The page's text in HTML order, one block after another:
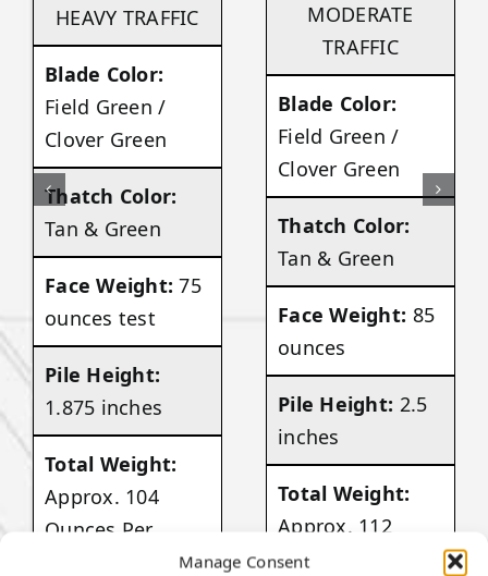
Manage Consent
HEAVY TRAFFIC
Blade Color:
Field Green /
Clover Green
Thatch Color:
Tan & Green
Face Weight:75
ounces test
Pile Height:
1.875 inches
Total Weight:
Approx. 104
Ounces Per
MODERATE
TRAFFIC
Blade Color:
Field Green /
Clover Green
Thatch Color:
Tan & Green
Face Weight: 85
ounces
Pile Height: 2.5
inches
Total Weight:
Approx. 112
Ounces Per